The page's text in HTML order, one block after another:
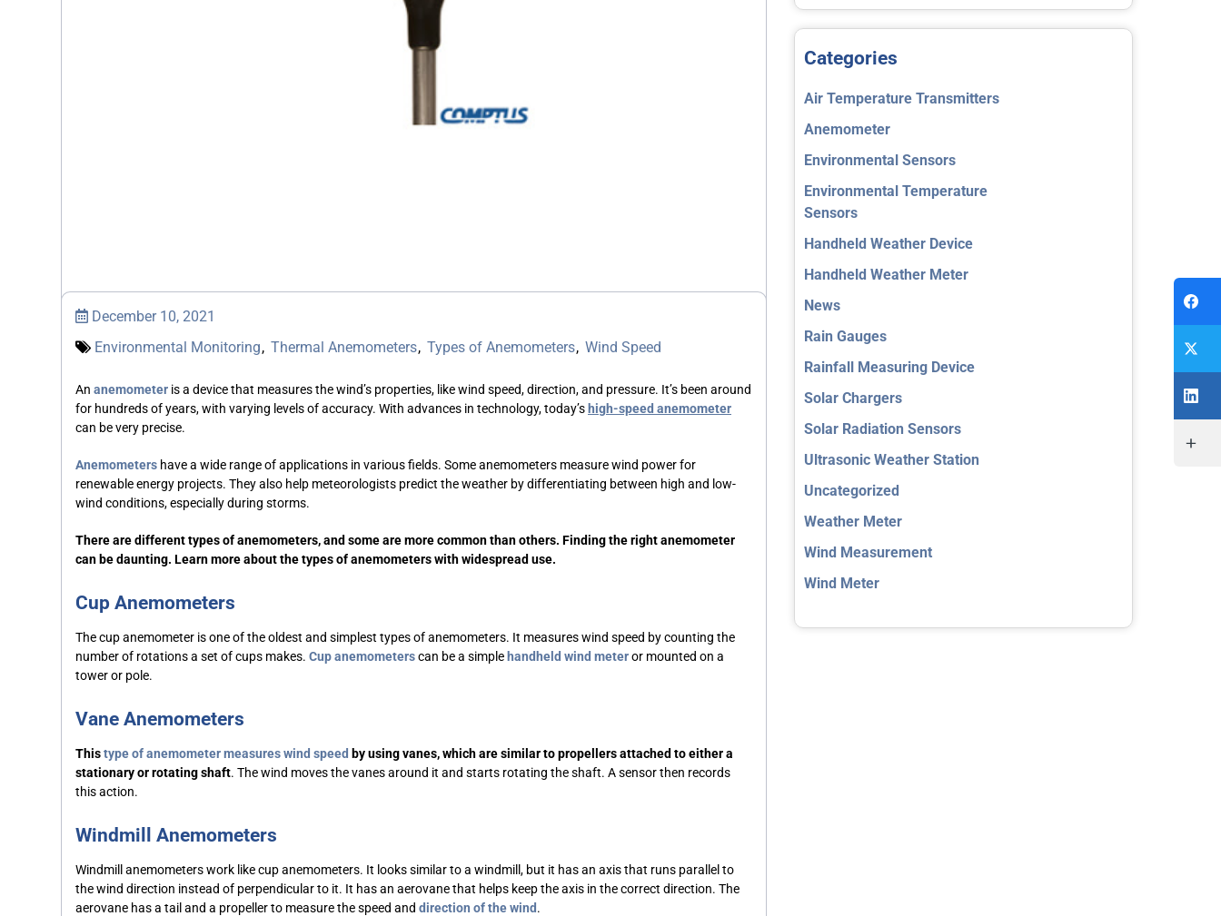
December 10, 2021
Environmental Monitoring, Thermal Anemometers, Types of Anemometers, Wind Speed
An anemometer is a device that measures the wind’s properties, like wind speed, direction, and pressure. It’s been around
for hundreds of years, with varying levels of accuracy. With advances in technology, today’s high-speed anemometer
can be very precise.
Anemometers have a wide range of applications in various fields. Some anemometers measure wind power for
renewable energy projects. They also help meteorologists predict the weather by differentiating between high and low-
wind conditions, especially during storms.
There are different types of anemometers, and some are more common than others. Finding the right anemometer
can be daunting. Learn more about the types of anemometers with widespread use.
Cup Anemometers
The cup anemometer is one of the oldest and simplest types of anemometers. It measures wind speed by counting the
number of rotations a set of cups makes. Cup anemometerscan be a simple handheld wind meteror mounted on a
tower or pole.
Vane Anemometers
Thistype of anemometermeasures wind speed by using vanes, which are similar to propellers attached to either a
stationary or rotating shaft. The wind moves the vanes around it and starts rotating the shaft. A sensor then records
this action.
Windmill Anemometers
Windmill anemometers work like cup anemometers. It looks similar to a windmill, but it has an axis that runs parallel to
the wind direction instead of perpendicular to it. It has an aerovane that helps keep the axis in the correct direction. The
aerovane has a tail and a propeller to measure the speed and direction of the wind .
Categories
Air Temperature Transmitters
Anemometer
Environmental Sensors
Environmental Temperature
Sensors
Handheld Weather Device
Handheld Weather Meter
News
Rain Gauges
Rainfall Measuring Device
Solar Chargers
Solar Radiation Sensors
Ultrasonic Weather Station
Uncategorized
Weather Meter
Wind Measurement
Wind Meter